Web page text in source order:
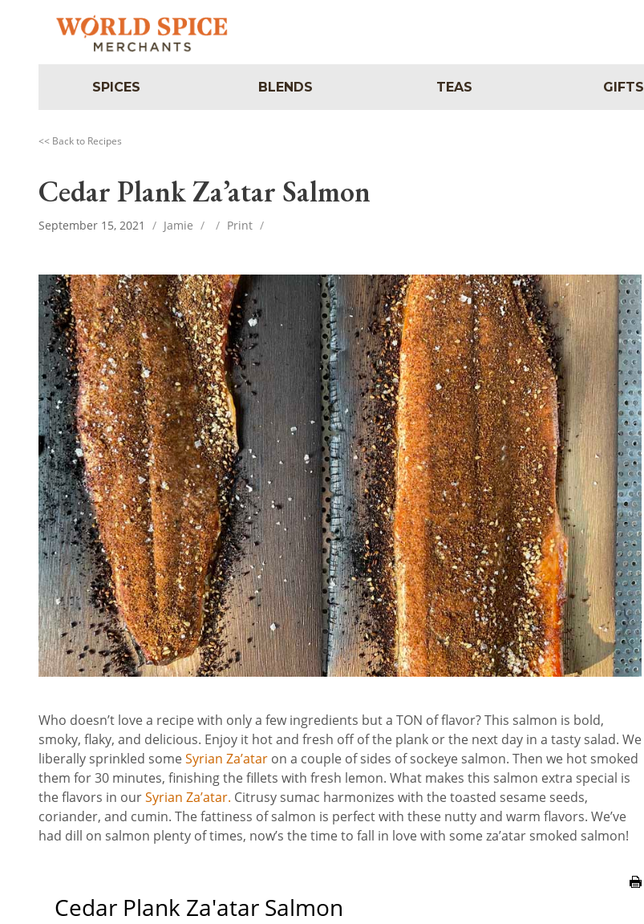
SPICES BLENDS TEAS GIFTS
<< Back to Recipes
Cedar Plank Za’atar Salmon
September 15, 2021 / Jamie / / Print /
Who doesn’t love a recipe with only a few ingredients but a TON of flavor? This salmon is bold,
smoky, flaky, and delicious. Enjoy it hot and fresh off of the plank or the next day in a tasty salad. We
liberally sprinkled someSyrian Za’atar on a couple of sides of sockeye salmon. Then we hot smoked
them for 30 minutes, finishing the fillets with fresh lemon. What makes this salmon extra special is
the flavors in ourSyrian Za’atar. Citrusy sumac harmonizes with the toasted sesame seeds,
coriander, and cumin. The fattiness of salmon is perfect with these nutty and warm flavors. We’ve
had dill on salmon plenty of times, now’s the time to fall in love with some za’atar smoked salmon!
Cedar Plank Za'atar Salmon